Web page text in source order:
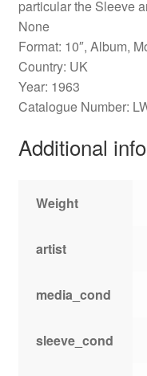
particular the Sleeve
None
Format: 10″, Album,
Country: UK
Year: 1963
Catalogue Number:
Additional
Weight
artist
media_cond
sleeve_cond